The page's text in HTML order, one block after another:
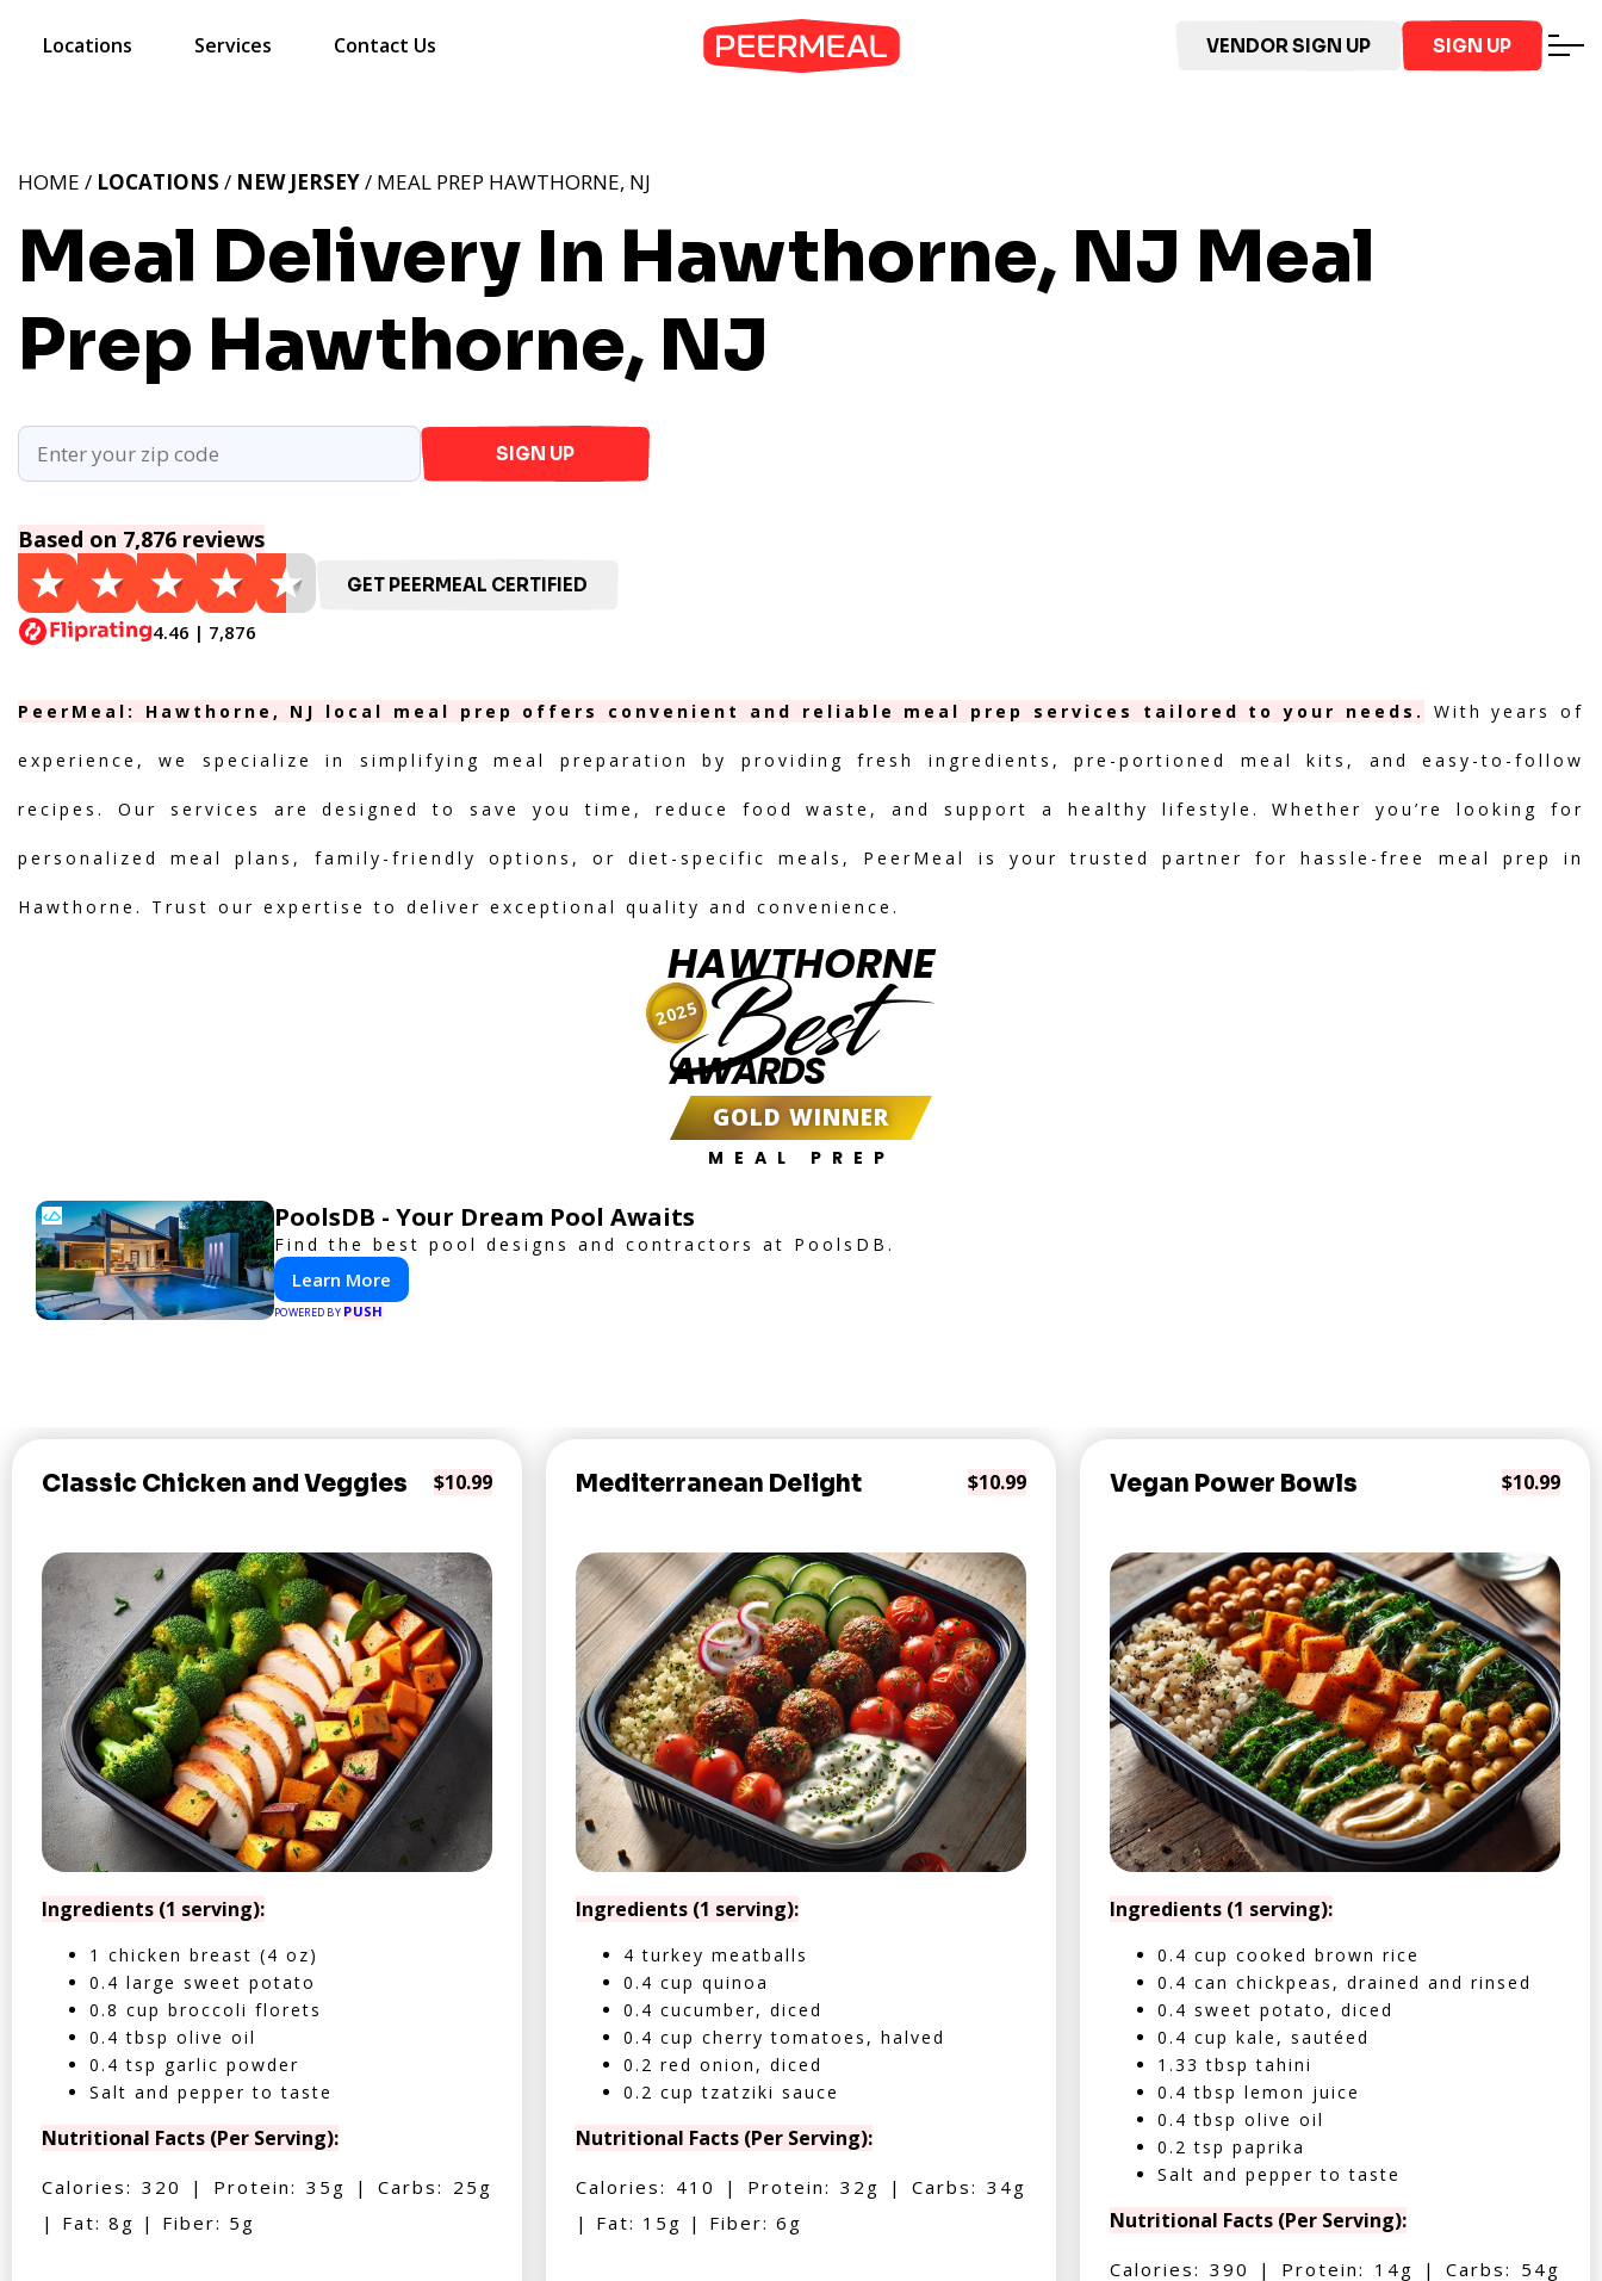
Locations Services Contact Us VENDOR SIGN UP SIGN UP
Meal Delivery In Hawthorne, NJ Meal
Prep Hawthorne, NJ
HOME / LOCATIONS / NEW JERSEY/ MEAL PREP HAWTHORNE, NJ
SIGN UP
Based on 7,876 reviews
4.46 | 7,876
GET PEERMEAL CERTIFIED
PeerMeal: Hawthorne, NJ local meal prep offers convenient and reliable meal prep services tailored to your needs. With years of
experience, we specialize in simplifying meal preparation by providing fresh ingredients, pre-portioned meal kits, and easy-to-follow
recipes. Our services are designed to save you time, reduce food waste, and support a healthy lifestyle. Whether you’re looking for
personalized meal plans, family-friendly options, or diet-specific meals, PeerMeal is your trusted partner for hassle-free meal prep in
Hawthorne. Trust our expertise to deliver exceptional quality and convenience.
HAWTHORNE
Best
AWARDS
GOLD WINNER
MEAL PREP
2025
PoolsDB - Your Dream Pool Awaits
Find the best pool designs and contractors at PoolsDB.
Learn More
POWERED BY PUSH
Classic Chicken and Veggies $10.99
Ingredients (1 serving):
1 chicken breast (4 oz)
0.4 large sweet potato
0.8 cup broccoli florets
0.4 tbsp olive oil
0.4 tsp garlic powder
Salt and pepper to taste
Nutritional Facts (Per Serving):
Calories: 320 | Protein: 35g | Carbs: 25g
| Fat: 8g | Fiber: 5g
Mediterranean Delight $10.99
Ingredients (1 serving):
4 turkey meatballs
0.4 cup quinoa
0.4 cucumber, diced
0.4 cup cherry tomatoes, halved
0.2 red onion, diced
0.2 cup tzatziki sauce
Nutritional Facts (Per Serving):
Calories: 410 | Protein: 32g | Carbs: 34g
| Fat: 15g | Fiber: 6g
Vegan Power Bowls $10.99
Ingredients (1 serving):
0.4 cup cooked brown rice
0.4 can chickpeas, drained and rinsed
0.4 sweet potato, diced
0.4 cup kale, sautéed
1.33 tbsp tahini
0.4 tbsp lemon juice
0.4 tbsp olive oil
0.2 tsp paprika
Salt and pepper to taste
Nutritional Facts (Per Serving):
Calories: 390 | Protein: 14g | Carbs: 54g